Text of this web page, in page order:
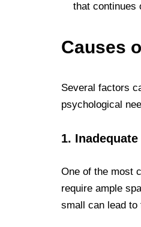
that continues
Causes
Several factors
psychological
1.
One of the most
require ample
small can lead to